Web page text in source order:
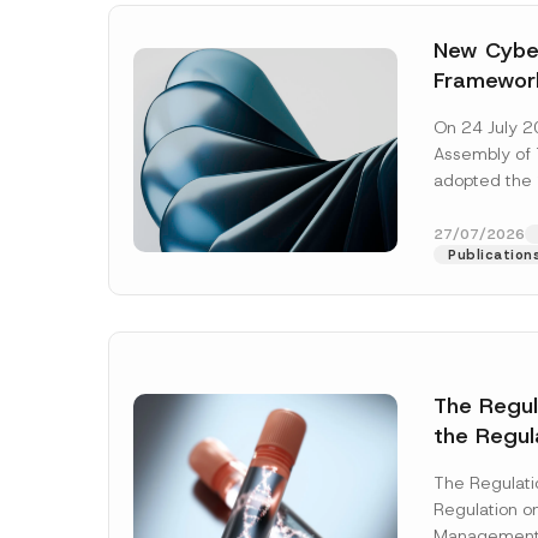
New
Await
On 24 July
Assembly of
adopted the
addition to...
27/07/2026
The
the
Systems
The
Regulation
Name*